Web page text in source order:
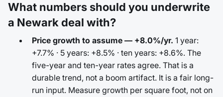
What numbers should you underwrite
a Newark deal with?
Price growth to assume — +8.0%/yr. 1 year:
+7.7% · 5 years: +8.5% · ten years: +8.6%. The
five-year and ten-year rates agree. That is a
durable trend, not a boom artifact. It is a fair long-
run input. Measure growth per square foot, not on